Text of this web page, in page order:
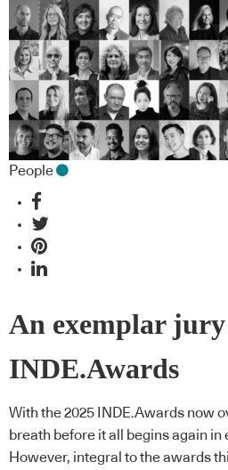
People
An exemplar
INDE.Awards
With the 2025 INDE.Awards now
breath before it all begins again in
However, integral to the awards